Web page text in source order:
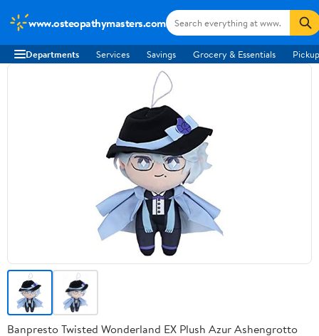
www.osteopathymasters.com
Departments Services Savings Grocery & Essentials
Banpresto Twisted Wonderland EX Plush Azur Ashengrotto